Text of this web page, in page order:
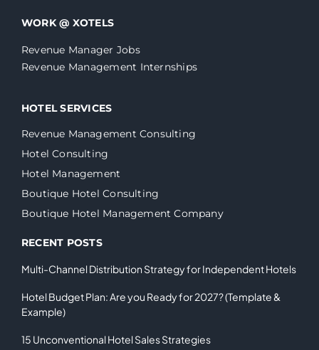
WORK @ XOTELS
Revenue Manager Jobs
Revenue Management Internships
HOTEL SERVICES
Revenue Management Consulting
Hotel Consulting
Hotel Management
Boutique Hotel Consulting
Boutique Hotel Management Company
RECENT POSTS
Multi-Channel Distribution Strategy for Independent Hotels
Hotel Budget Plan: Are you Ready for 2027? (Template &
Example)
15 Unconventional Hotel Sales Strategies